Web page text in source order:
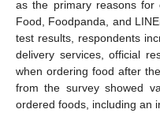
as the primary reasons for
Food, Foodpanda, and
test results, respondents
delivery services, official
when ordering food after
from the survey showed
ordered foods, including an